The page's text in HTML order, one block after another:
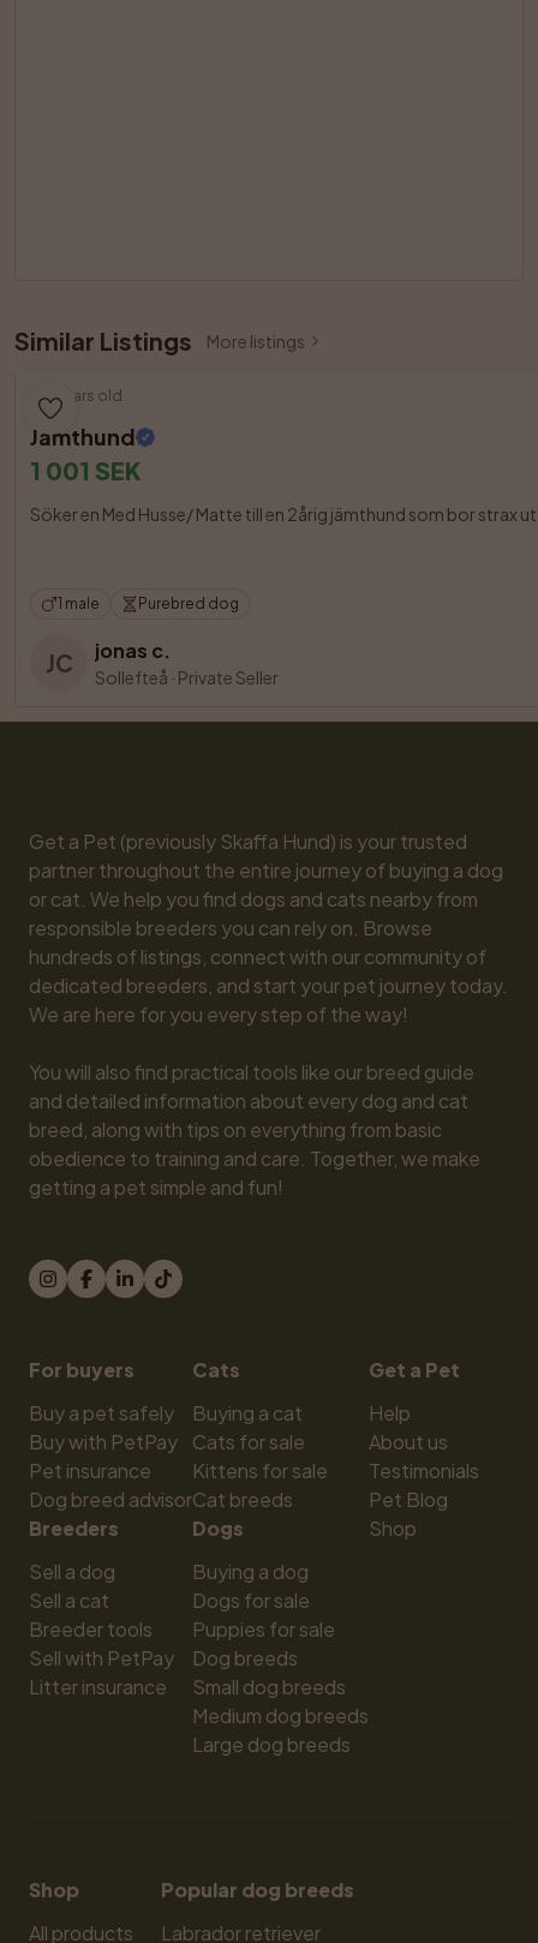
Similar Listings More listings
3 years old
Jämthund
1 001 SEK
Söker en Med Husse/ Matte till en 2årig jämthund som bor strax
1 male Purebred dog
JC jonas c.
Sollefteå · Private Seller
Get a Pet (previously Skaffa Hund) is your trusted
partner throughout the entire journey of buying a dog
or cat. We help you find dogs and cats nearby from
responsible breeders you can rely on. Browse
hundreds of listings, connect with our community of
dedicated breeders, and start your pet journey today.
We are here for you every step of the way!
You will also find practical tools like our breed guide
and detailed information about every dog and cat
breed, along with tips on everything from basic
obedience to training and care. Together, we make
getting a pet simple and fun!
For buyers
Buy a pet safely
Buy with PetPay
Pet insurance
Dog breed advisor
Breeders
Sell a dog
Sell a cat
Breeder tools
Sell with PetPay
Litter insurance
Cats
Buying a cat
Cats for sale
Kittens for sale
Cat breeds
Dogs
Buying a dog
Dogs for sale
Puppies for sale
Dog breeds
Small dog breeds
Medium dog breeds
Large dog breeds
Get a Pet
Help
About us
Testimonials
Pet Blog
Shop
Shop
All products
Popular dog breeds
Labrador retriever